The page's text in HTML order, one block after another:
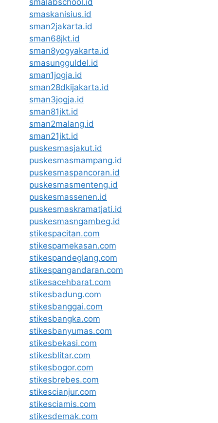
smalabschool.id
smaskanisius.id
sman2jakarta.id
sman68jkt.id
sman8yogyakarta.id
smasungguldel.id
sman1jogja.id
sman28dkijakarta.id
sman3jogja.id
sman81jkt.id
sman2malang.id
sman21jkt.id
puskesmasjakut.id
puskesmasmampang.id
puskesmaspancoran.id
puskesmasmenteng.id
puskesmassenen.id
puskesmaskramatjati.id
puskesmasngambeg.id
stikespacitan.com
stikespamekasan.com
stikespandeglang.com
stikespangandaran.com
stikesacehbarat.com
stikesbadung.com
stikesbanggai.com
stikesbangka.com
stikesbanyumas.com
stikesbekasi.com
stikesblitar.com
stikesbogor.com
stikesbrebes.com
stikescianjur.com
stikesciamis.com
stikesdemak.com